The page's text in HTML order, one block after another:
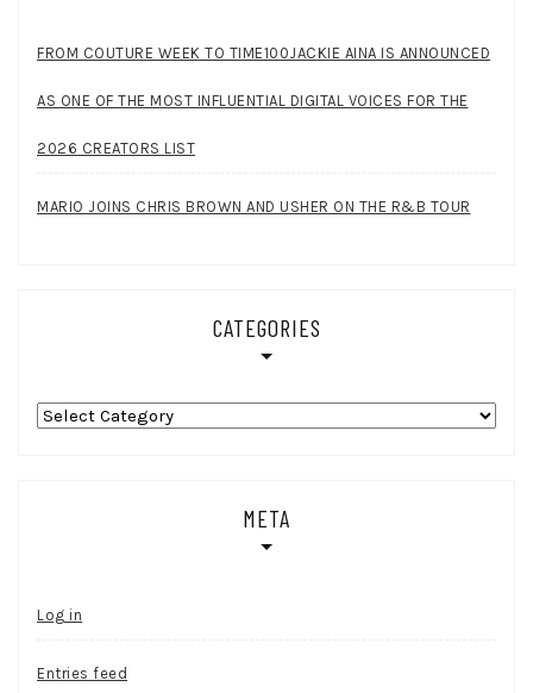
FROM COUTURE WEEK TO TIME100JACKIE AINA IS ANNOUNCED
AS ONE OF THE MOST INFLUENTIAL DIGITAL VOICES FOR THE
2026 CREATORS LIST
MARIO JOINS CHRIS BROWN AND USHER ON THE R&B TOUR
CATEGORIES
Categories
META
Log in
Entries feed